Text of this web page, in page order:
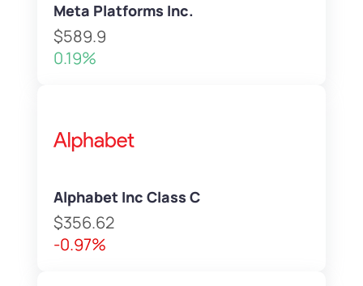
Meta Platforms Inc.
$589.9
0.19%
Alphabet Inc Class C
$356.62
-0.97%